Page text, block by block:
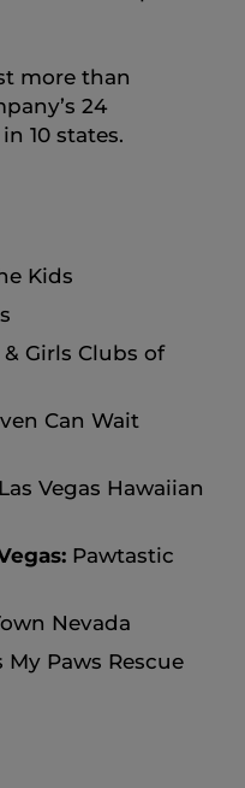
more than
24
10 states.
Kids
Girls Clubs of
Can Wait
Vegas Hawaiian
Pawtastic
Nevada
My Paws Rescue